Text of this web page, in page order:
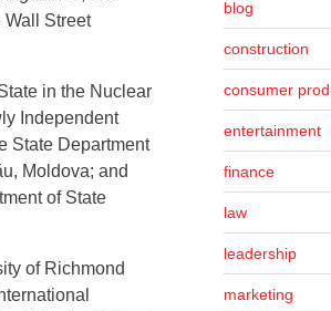
Wall Street
in the Nuclear
Independent
State Department
Moldova; and
of State
of Richmond
blog
construction
consumer
entertainment
finance
law
leadership
marketing